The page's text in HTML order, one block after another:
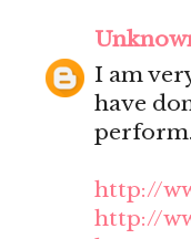
I am
have
perform.
http://
http://